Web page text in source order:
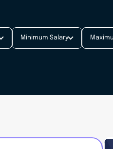
Minimum Salary